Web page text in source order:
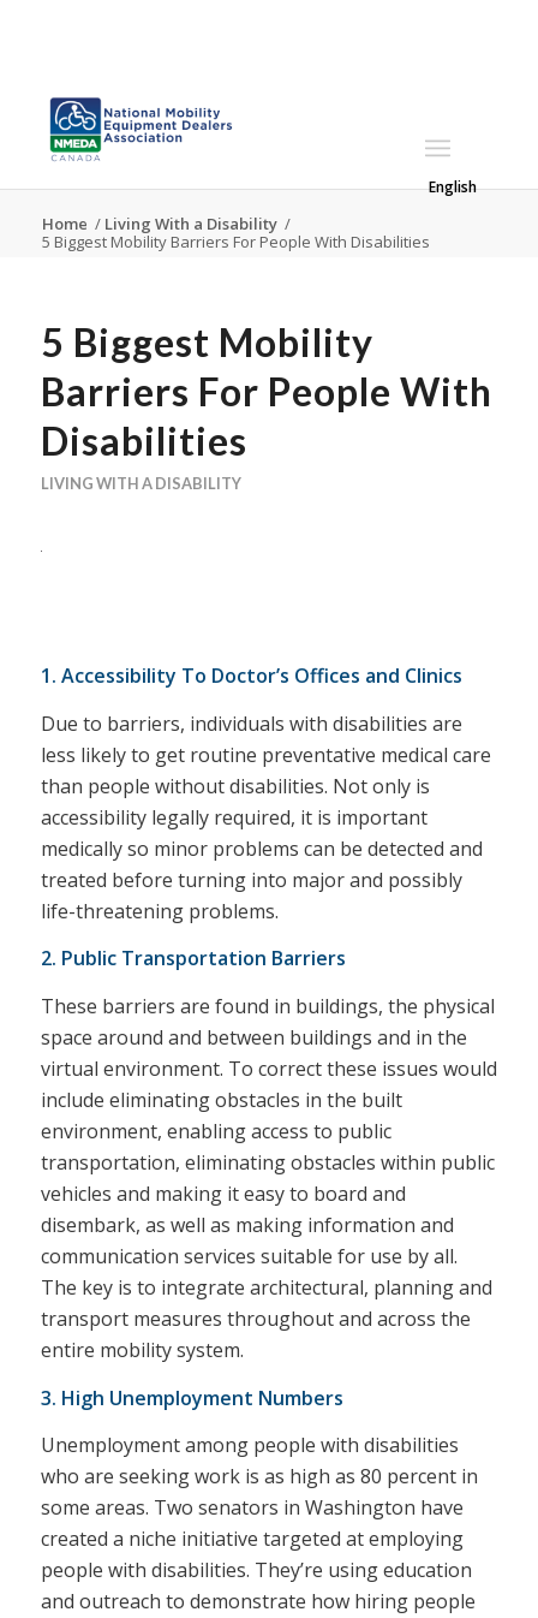
English
Home / Living With a Disability /
5 Biggest Mobility Barriers For People With Disabilities
5 Biggest Mobility
Barriers For People With
Disabilities
LIVING WITH A DISABILITY
1. Accessibility To Doctor’s Offices and Clinics
Due to barriers, individuals with disabilities are
less likely to get routine preventative medical care
than people without disabilities. Not only is
accessibility legally required, it is important
medically so minor problems can be detected and
treated before turning into major and possibly
life-threatening problems.
2. Public Transportation Barriers
These barriers are found in buildings, the physical
space around and between buildings and in the
virtual environment. To correct these issues would
include eliminating obstacles in the built
environment, enabling access to public
transportation, eliminating obstacles within public
vehicles and making it easy to board and
disembark, as well as making information and
communication services suitable for use by all.
The key is to integrate architectural, planning and
transport measures throughout and across the
entire mobility system.
3. High Unemployment Numbers
Unemployment among people with disabilities
who are seeking work is as high as 80 percent in
some areas. Two senators in Washington have
created a niche initiative targeted at employing
people with disabilities. They’re using education
and outreach to demonstrate how hiring people